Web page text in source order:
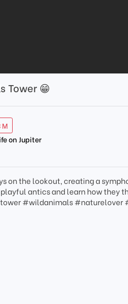
Tower 😁
M
on Jupiter
on the lookout, creating a
antics and learn how they
#wildanimals #naturelover